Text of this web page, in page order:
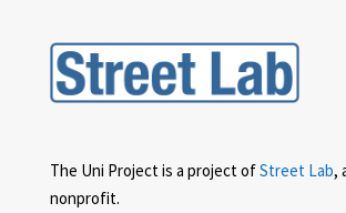
The Uni Project is a project ofStreet Lab,
nonprofit.